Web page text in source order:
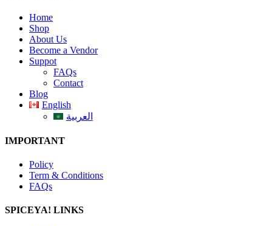
Home
Shop
About Us
Become a Vendor
Suppot
FAQs
Contact
Blog
English
العربية
IMPORTANT
Policy
Term & Conditions
FAQs
SPICEYA! LINKS